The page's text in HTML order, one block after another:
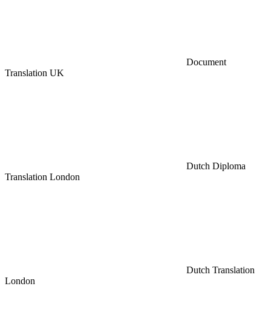
Document
Translation UK
Dutch Diploma
Translation London
Dutch Translation
London